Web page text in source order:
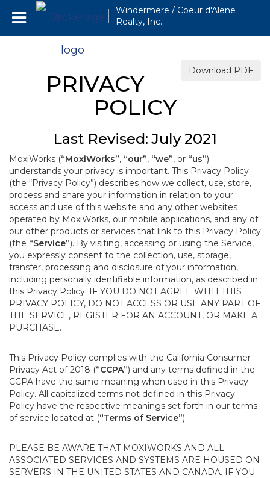
Windermere / Coeur d'Alene
Realty, Inc.
Download PDF
PRIVACY
POLICY
Last Revised: July 2021
MoxiWorks (“MoxiWorks”, “our”, “we”, or “us”)
understands your privacy is important. This Privacy Policy
(the “Privacy Policy”) describes how we collect, use, store,
process and share your information in relation to your
access and use of this website and any other websites
operated by MoxiWorks, our mobile applications, and any of
our other products or services that link to this Privacy Policy
(the “Service”). By visiting, accessing or using the Service,
you expressly consent to the collection, use, storage,
transfer, processing and disclosure of your information,
including personally identifiable information, as described in
this Privacy Policy. IF YOU DO NOT AGREE WITH THIS
PRIVACY POLICY, DO NOT ACCESS OR USE ANY PART OF
THE SERVICE, REGISTER FOR AN ACCOUNT, OR MAKE A
PURCHASE.
This Privacy Policy complies with the California Consumer
Privacy Act of 2018 (“CCPA”) and any terms defined in the
CCPA have the same meaning when used in this Privacy
Policy. All capitalized terms not defined in this Privacy
Policy have the respective meanings set forth in our terms
of service located at (“Terms of Service”).
PLEASE BE AWARE THAT MOXIWORKS AND ALL
ASSOCIATED SERVICES AND SYSTEMS ARE HOUSED ON
SERVERS IN THE UNITED STATES AND CANADA. IF YOU